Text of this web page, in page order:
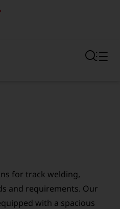
for track welding,
and requirements. Our
with a spacious